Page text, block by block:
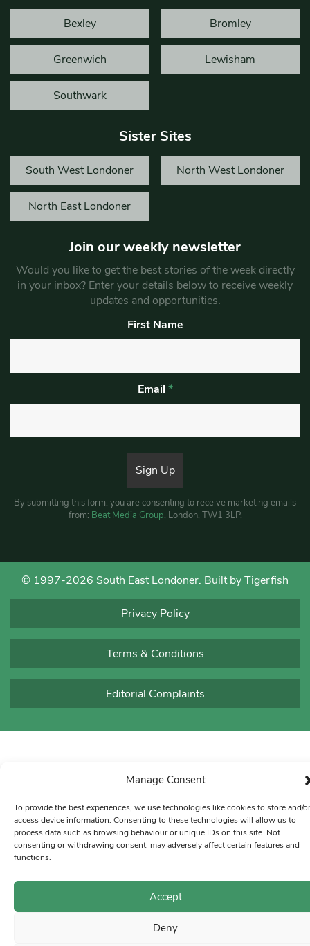
Manage Consent
To provide the best experiences, we use technologies like cookies to store and/or
access device information. Consenting to these technologies will allow us to
process data such as browsing behaviour or unique IDs on this site. Not
consenting or withdrawing consent, may adversely affect certain features and
functions.
Accept
Deny
Bexley Bromley
Greenwich Lewisham
Southwark
Sister Sites
South West Londoner North West Londoner
North East Londoner
Join our weekly newsletter
Would you like to get the best stories of the week directly
in your inbox? Enter your details below to receive weekly
updates and opportunities.
First Name
Email *
By submitting this form, you are consenting to receive marketing emails
from: Beat Media Group, London, TW1 3LP.
© 1997-2026 South East Londoner. Built by Tigerfish
Privacy Policy
Terms & Conditions
Editorial Complaints